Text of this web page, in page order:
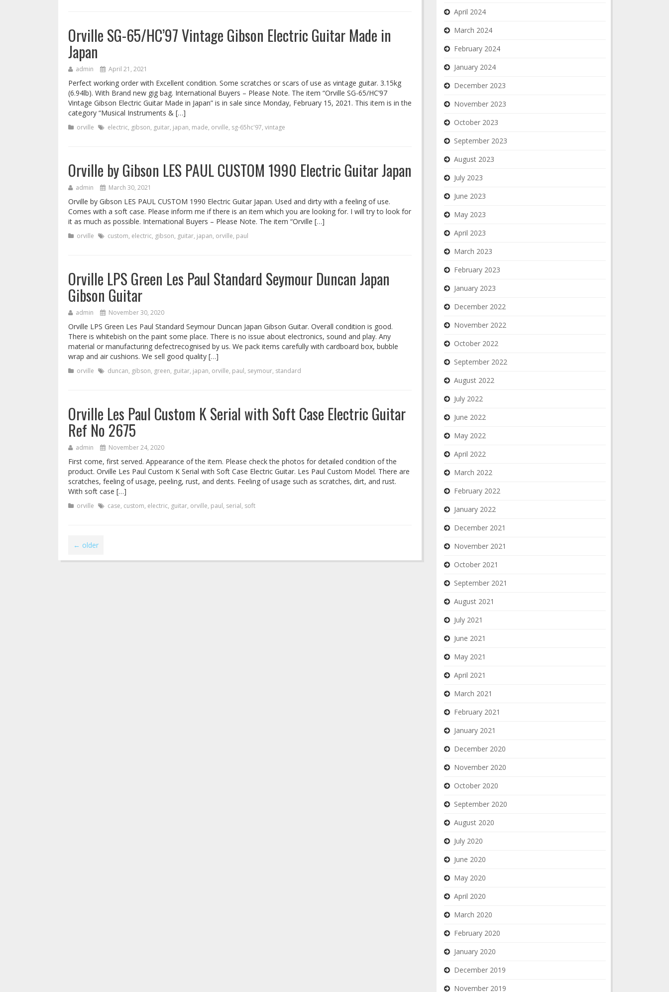
Orville SG-65/HC’97 Vintage Gibson Electric Guitar Made in
Japan
admin April 21, 2021
Perfect working order with Excellent condition. Some scratches or scars of use as vintage guitar. 3.15kg
(6.94lb). With Brand new gig bag. International Buyers – Please Note. The item “Orville SG-65/HC’97
Vintage Gibson Electric Guitar Made in Japan” is in sale since Monday, February 15, 2021. This item is in the
category “Musical Instruments & […]
orville electric, gibson, guitar, japan, made, orville, sg-65hc'97, vintage
Orville by Gibson LES PAUL CUSTOM 1990 Electric Guitar Japan
admin March 30, 2021
Orville by Gibson LES PAUL CUSTOM 1990 Electric Guitar Japan. Used and dirty with a feeling of use.
Comes with a soft case. Please inform me if there is an item which you are looking for. I will try to look for
it as much as possible. International Buyers – Please Note. The item “Orville […]
orville custom, electric, gibson, guitar, japan, orville, paul
Orville LPS Green Les Paul Standard Seymour Duncan Japan
Gibson Guitar
admin November 30, 2020
Orville LPS Green Les Paul Standard Seymour Duncan Japan Gibson Guitar. Overall condition is good.
There is whitebish on the paint some place. There is no issue about electronics, sound and play. Any
material or manufacturing defectrecognised by us. We pack items carefully with cardboard box, bubble
wrap and air cushions. We sell good quality […]
orville duncan, gibson, green, guitar, japan, orville, paul, seymour, standard
Orville Les Paul Custom K Serial with Soft Case Electric Guitar
Ref No 2675
admin November 24, 2020
First come, first served. Appearance of the item. Please check the photos for detailed condition of the
product. Orville Les Paul Custom K Serial with Soft Case Electric Guitar. Les Paul Custom Model. There are
scratches, feeling of usage, peeling, rust, and dents. Feeling of usage such as scratches, dirt, and rust.
With soft case […]
orville case, custom, electric, guitar, orville, paul, serial, soft
← older
April 2024
March 2024
February 2024
January 2024
December 2023
November 2023
October 2023
September 2023
August 2023
July 2023
June 2023
May 2023
April 2023
March 2023
February 2023
January 2023
December 2022
November 2022
October 2022
September 2022
August 2022
July 2022
June 2022
May 2022
April 2022
March 2022
February 2022
January 2022
December 2021
November 2021
October 2021
September 2021
August 2021
July 2021
June 2021
May 2021
April 2021
March 2021
February 2021
January 2021
December 2020
November 2020
October 2020
September 2020
August 2020
July 2020
June 2020
May 2020
April 2020
March 2020
February 2020
January 2020
December 2019
November 2019